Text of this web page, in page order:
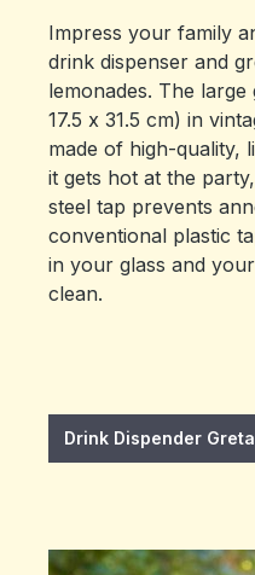
Impress your family
drink dispenser and
lemonades. The large
17.5 x 31.5 cm) in
made of high-quality,
it gets hot at the
steel tap prevents
conventional plastic
in your glass and
clean.
Drink Dispender Greta